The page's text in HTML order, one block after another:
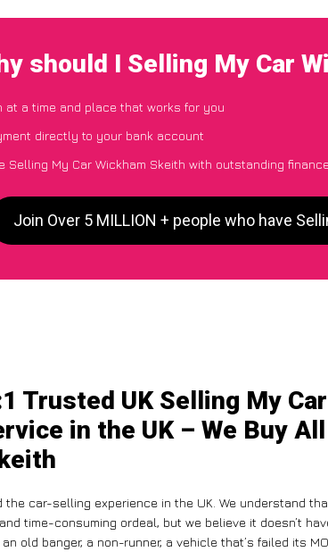
should I Selling My Car
at a time and place that works for you
directly to your bank account
Selling My Car Wickham Skeith with outstanding
Join Over 5 MILLION + people who have
Trusted UK Selling My Car
in the UK – We Buy All
the car-selling experience in the UK. We understand
time-consuming ordeal, but we believe it doesn’t
old banger, a non-runner, a vehicle that’s failed its